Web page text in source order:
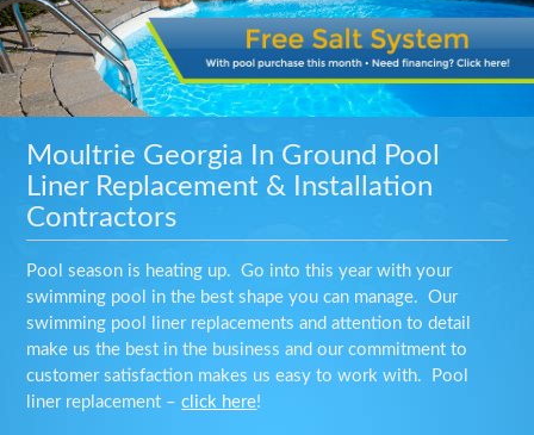
Moultrie Georgia In Ground Pool
Liner Replacement & Installation
Contractors
Pool season is heating up. Go into this year with your
swimming pool in the best shape you can manage. Our
swimming pool liner replacements and attention to detail
make us the best in the business and our commitment to
customer satisfaction makes us easy to work with. Pool
liner replacement –click here!